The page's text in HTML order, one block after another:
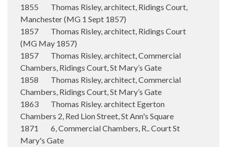
1855 Thomas Risley, architect, Ridings Court,
Manchester (MG 1 Sept 1857)
1857 Thomas Risley, architect, Ridings Court
(MG May 1857)
1857 Thomas Risley, architect, Commercial
Chambers, Ridings Court, St Mary’s Gate
1858 Thomas Risley, architect, Commercial
Chambers, Ridings Court, St Mary’s Gate
1863 Thomas Risley. architect Egerton
Chambers 2, Red Lion Street, St Ann's Square
1871 6, Commercial Chambers, R.. Court St
Mary's Gate